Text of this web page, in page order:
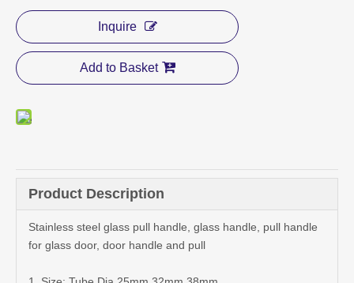
Inquire
Add to Basket
Product Description
Stainless steel glass pull handle, glass handle, pull handle
for glass door, door handle and pull